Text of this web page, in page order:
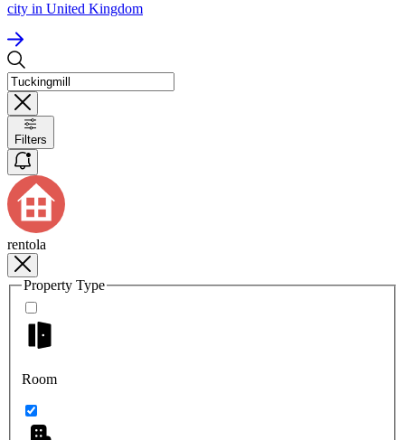
city in United Kingdom
Filters
rentola
Property Type
Room